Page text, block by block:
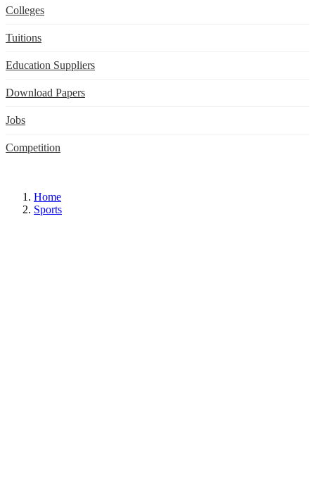
Colleges
Tuitions
Education Suppliers
Download Papers
Jobs
Competition
Home
Sports